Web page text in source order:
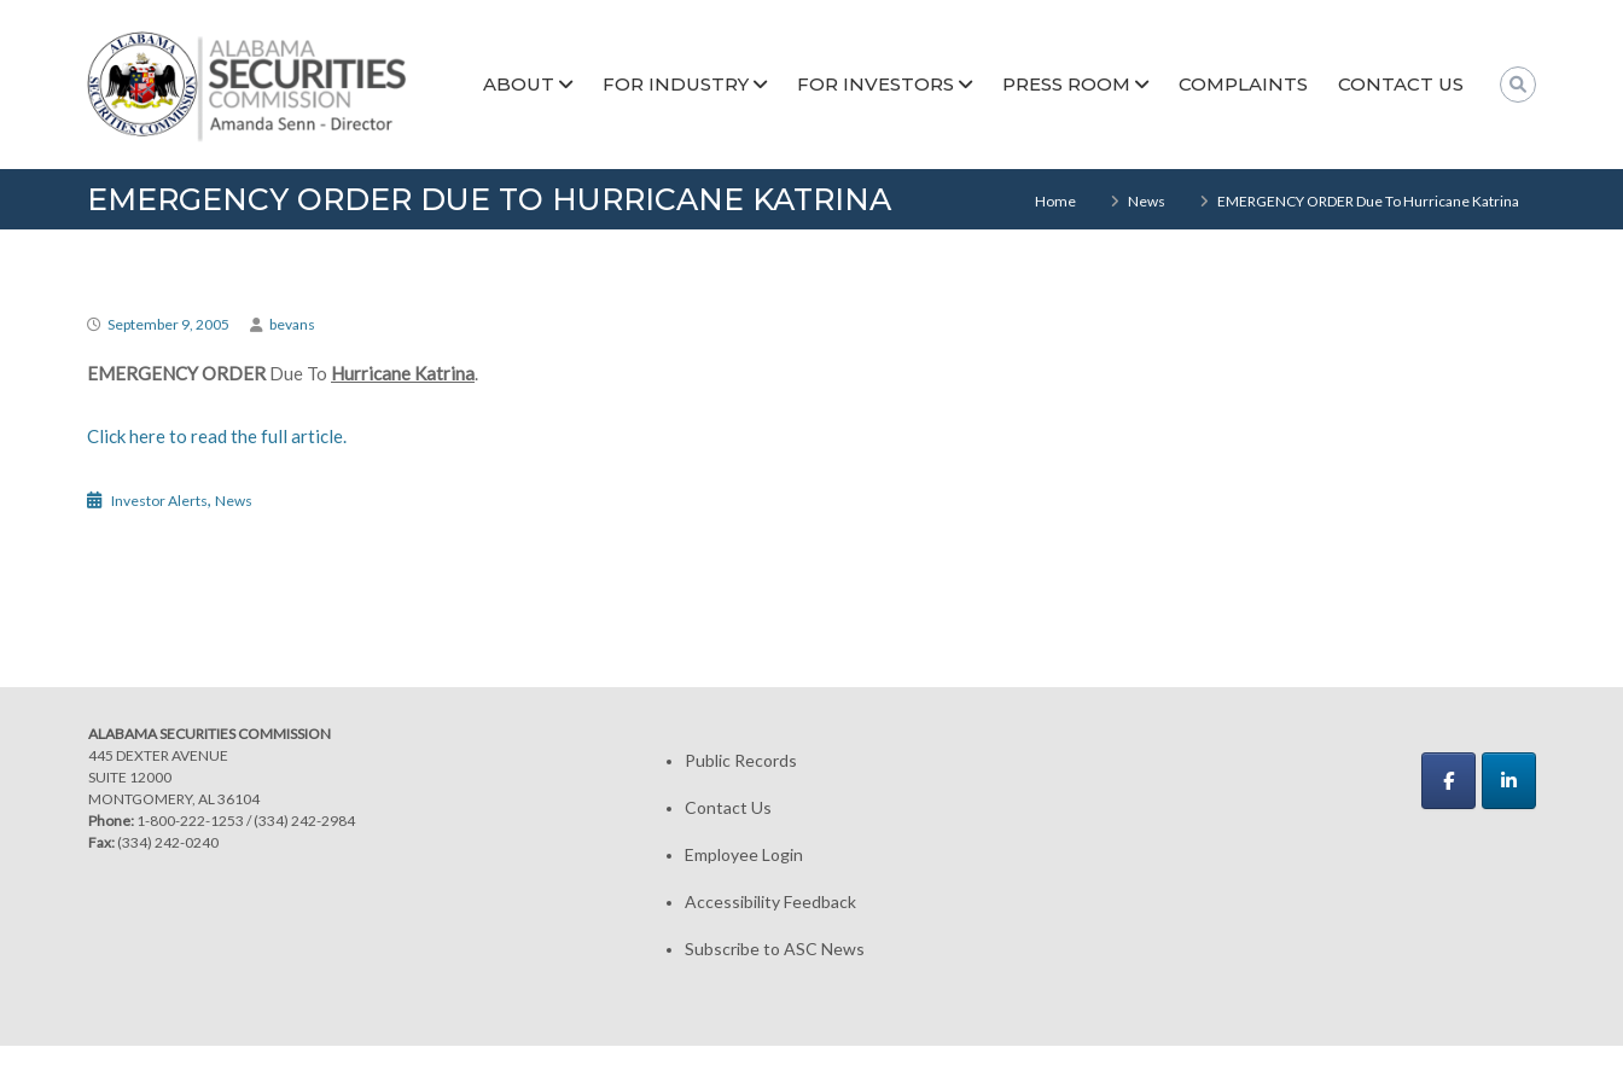
Alabama
Securities
Commission
ABOUT FOR INDUSTRY FOR INVESTORS PRESS ROOM COMPLAINTS CONTACT US
EMERGENCY ORDER DUE TO HURRICANE KATRINA Home News EMERGENCY ORDER Due To Hurricane Katrina
September 9, 2005 bevans
EMERGENCY ORDER Due To Hurricane Katrina.
Click here to read the full article.
Investor Alerts, News
ALABAMA SECURITIES COMMISSION
445 DEXTER AVENUE
SUITE 12000
MONTGOMERY, AL 36104
Phone: 1-800-222-1253 /(334) 242-2984
Fax: (334) 242-0240
Public Records
Contact Us
Employee Login
Accessibility Feedback
Subscribe to ASC News